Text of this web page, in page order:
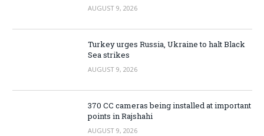
AUGUST 9, 2026
Turkey urges Russia, Ukraine to halt Black
Sea strikes
AUGUST 9, 2026
370 CC cameras being installed at important
points in Rajshahi
AUGUST 9, 2026